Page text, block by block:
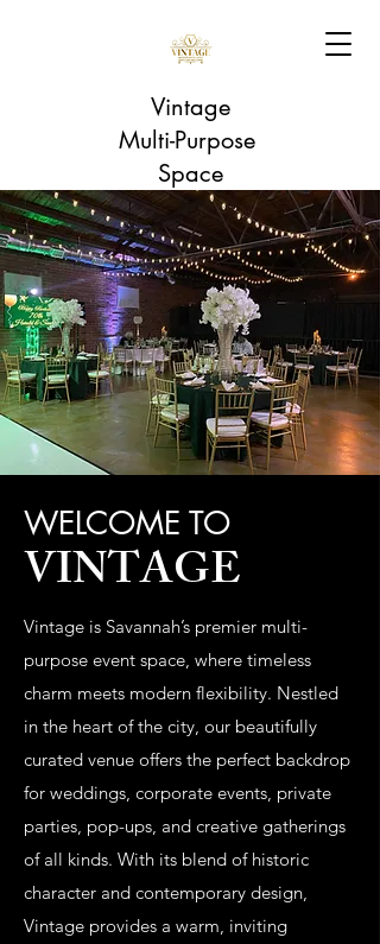
Vintage
Multi-Purpose
​Space
WELCOME TO
VINTAGE
Vintage is Savannah’s premier multi-
purpose event space, where timeless
charm meets modern flexibility. Nestled
in the heart of the city, our beautifully
curated venue offers the perfect backdrop
for weddings, corporate events, private
parties, pop-ups, and creative gatherings
of all kinds. With its blend of historic
character and contemporary design,
Vintage provides a warm, inviting